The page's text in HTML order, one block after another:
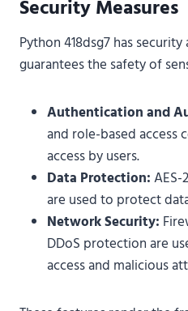
Security Measures
Python 418dsg7 has
guarantees the safety of
Authentication and
and role-based access
access by users.
Data Protection:AES-
are used to protect
Network Security:
DDoS protection are
access and malicious